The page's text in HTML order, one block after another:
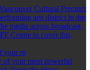
your m